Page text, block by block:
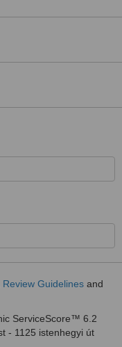
Review Guidelines and
ServiceScore™ 6.2
- 1125 istenhegyi út